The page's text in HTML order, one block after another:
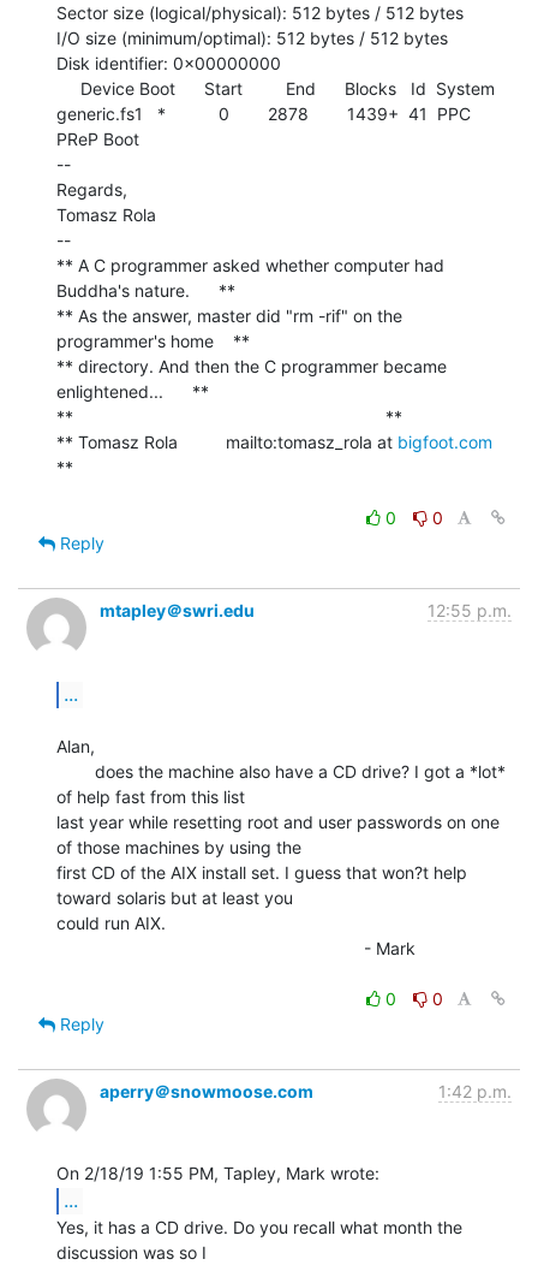
Sector size (logical/physical): 512 bytes / 512 bytes
I/O size (minimum/optimal): 512 bytes / 512 bytes
Disk identifier: 0x00000000
generic.fs1   *           0        2878        1439+  41  PPC
PReP Boot
--
Regards,
Tomasz Rola
--
** A C programmer asked whether computer had
Buddha's nature.      **
** As the answer, master did "rm -rif" on the
programmer's home    **
** directory. And then the C programmer became
enlightened...      **
**                                                                 **
** Tomasz Rola          mailto:tomasz_rola at bigfoot.com
**
0
0
Reply
mtapley＠swri.edu 12:55 p.m.
...
Alan,
of help fast from this list
last year while resetting root and user passwords on one
of those machines by using the
first CD of the AIX install set. I guess that won?t help
toward solaris but at least you
could run AIX.
0
0
Reply
aperry＠snowmoose.com 1:42 p.m.
...
Yes, it has a CD drive. Do you recall what month the
discussion was so I